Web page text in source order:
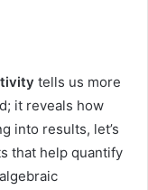
tells us more
it reveals how
into results, let’s
that help quantify